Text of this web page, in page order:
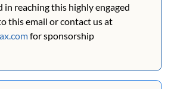
in reaching this highly engaged
for sponsorship